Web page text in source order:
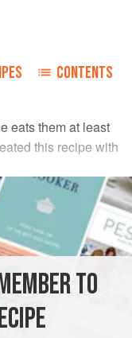
CONTENTS
eats them at least
this recipe with
TO